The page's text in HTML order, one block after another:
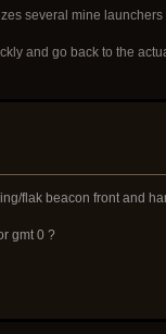
several mine
and go back to the
flak beacon front and
gmt 0 ?